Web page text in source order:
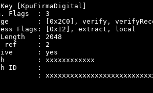
[KpuFirmaDigital]
Flags  : 3
: [0x2C0], verify,
Flags: [0x12], extract, local
: 2048
ref     : 2
: yes
: xxxxxxxxxxxx
ID     :
: